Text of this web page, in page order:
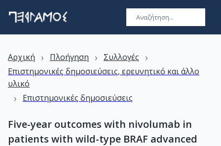
Αρχική › Πλοήγηση › Συλλογές ›
Επιστημονικές δημοσιεύσεις, ερευνητικό και άλλο
υλικό
› Επιστημονικές δημοσιεύσεις
Five-year outcomes with nivolumab in
patients with wild-type BRAF advanced